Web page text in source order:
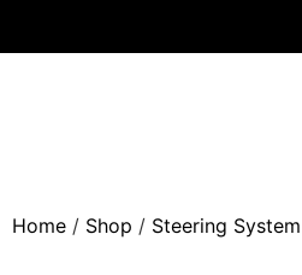
Home / Shop / Steering System